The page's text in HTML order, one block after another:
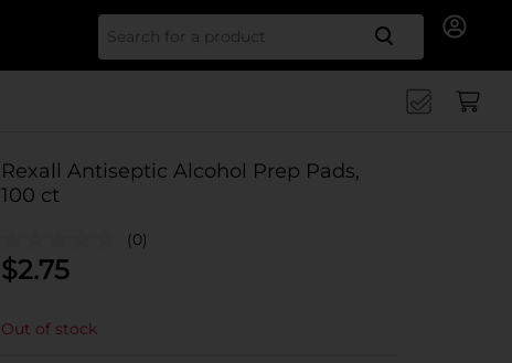
Search
Rexall Antiseptic Alcohol Prep Pads,
100 ct
(0)
$2.75
Out of stock